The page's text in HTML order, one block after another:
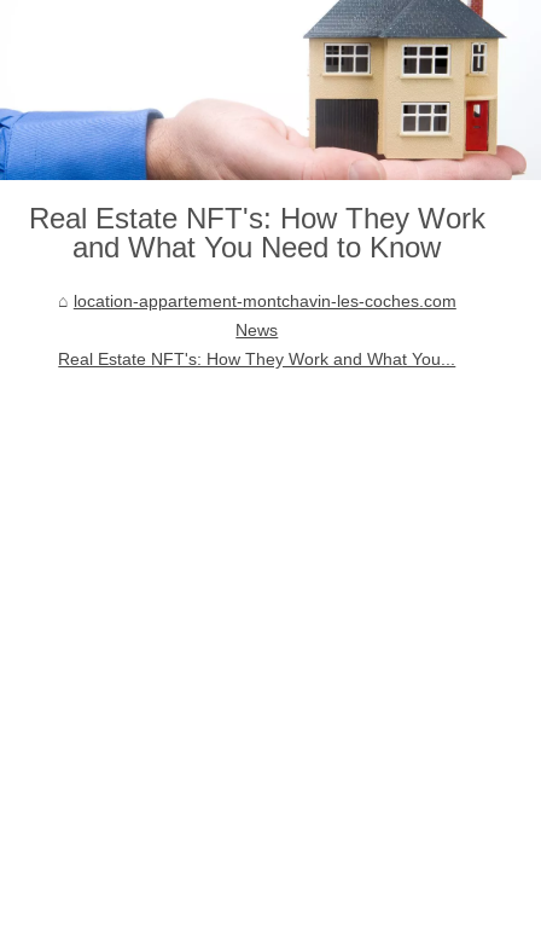
Real Estate NFT's: How They Work
and What You Need to Know
location-appartement-montchavin-les-coches.com
News
Real Estate NFT's: How They Work and What You...